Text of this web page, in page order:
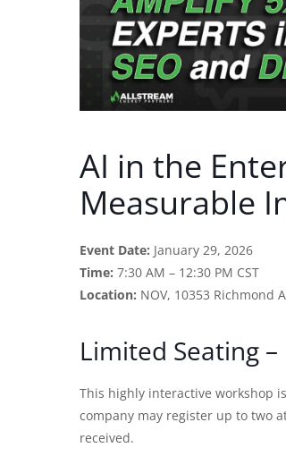
AI in the
Measurable
Event Date: January 29, 2026
Time: 7:30 AM – 12:30 PM CST
Location: NOV, 10353 Richmond
Limited Seating
This highly interactive workshop
company may register up to two
received.